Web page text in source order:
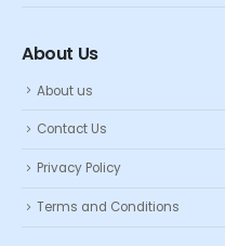
About Us
About us
Contact Us
Privacy Policy
Terms and Conditions